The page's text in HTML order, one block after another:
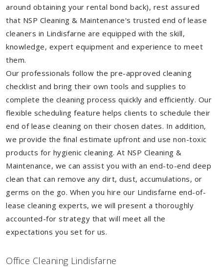
around obtaining your rental bond back), rest assured
that NSP Cleaning & Maintenance's trusted end of lease
cleaners in Lindisfarne are equipped with the skill,
knowledge, expert equipment and experience to meet
them.
Our professionals follow the pre-approved cleaning
checklist and bring their own tools and supplies to
complete the cleaning process quickly and efficiently. Our
flexible scheduling feature helps clients to schedule their
end of lease cleaning on their chosen dates. In addition,
we provide the final estimate upfront and use non-toxic
products for hygienic cleaning. At NSP Cleaning &
Maintenance, we can assist you with an end-to-end deep
clean that can remove any dirt, dust, accumulations, or
germs on the go. When you hire our Lindisfarne end-of-
lease cleaning experts, we will present a thoroughly
accounted-for strategy that will meet all the
expectations you set for us.
Office Cleaning Lindisfarne